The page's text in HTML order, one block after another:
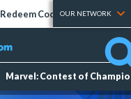
Redeem Codes Tier Lists
OUR NETWORK
Marvel: Contest of